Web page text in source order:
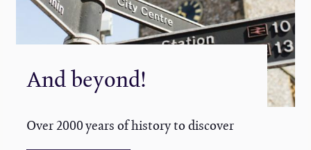
And beyond!
Over 2000 years of history to discover